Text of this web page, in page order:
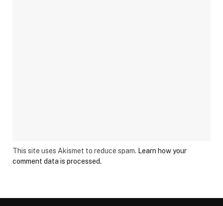
This site uses Akismet to reduce spam. Learn how your
comment data is processed.